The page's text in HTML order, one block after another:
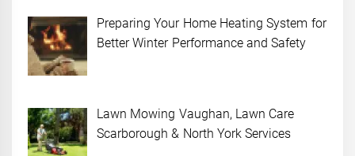
Preparing Your Home Heating System for
Better Winter Performance and Safety
Lawn Mowing Vaughan, Lawn Care
Scarborough & North York Services